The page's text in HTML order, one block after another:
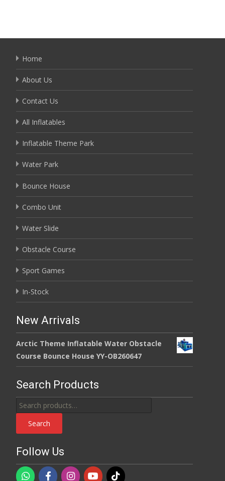
Home
About Us
Contact Us
All Inflatables
Inflatable Theme Park
Water Park
Bounce House
Combo Unit
Water Slide
Obstacle Course
Sport Games
In-Stock
New Arrivals
Arctic Theme Inflatable Water Obstacle
Course Bounce House YY-OB260647
Search Products
Search
for:
Search
Follow Us